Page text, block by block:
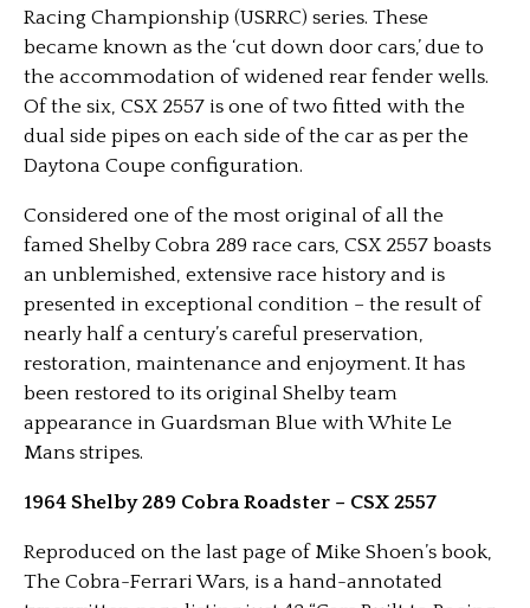
Racing Championship (USRRC) series. These
became known as the ‘cut down door cars,’ due to
the accommodation of widened rear fender wells.
Of the six, CSX 2557 is one of two fitted with the
dual side pipes on each side of the car as per the
Daytona Coupe configuration.
Considered one of the most original of all the
famed Shelby Cobra 289 race cars, CSX 2557 boasts
an unblemished, extensive race history and is
presented in exceptional condition – the result of
nearly half a century’s careful preservation,
restoration, maintenance and enjoyment. It has
been restored to its original Shelby team
appearance in Guardsman Blue with White Le
Mans stripes.
1964 Shelby 289 Cobra Roadster – CSX 2557
Reproduced on the last page of Mike Shoen’s book,
The Cobra-Ferrari Wars, is a hand-annotated